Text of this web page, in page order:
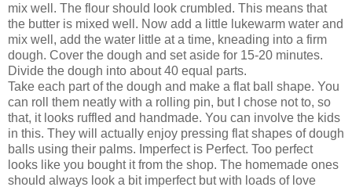
mix well. The flour should look crumbled. This means that
the butter is mixed well. Now add a little lukewarm water and
mix well, add the water little at a time, kneading into a firm
dough. Cover the dough and set aside for 15-20 minutes.
Divide the dough into about 40 equal parts.
Take each part of the dough and make a flat ball shape. You
can roll them neatly with a rolling pin, but I chose not to, so
that, it looks ruffled and handmade. You can involve the kids
in this. They will actually enjoy pressing flat shapes of dough
balls using their palms. Imperfect is Perfect. Too perfect
looks like you bought it from the shop. The homemade ones
should always look a bit imperfect but with loads of love